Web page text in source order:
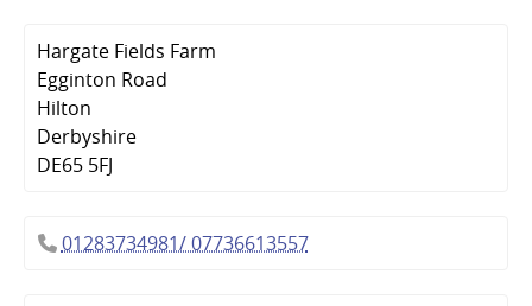
Hargate Fields Farm
Egginton Road
Hilton
Derbyshire
DE65 5FJ
01283734981/ 07736613557